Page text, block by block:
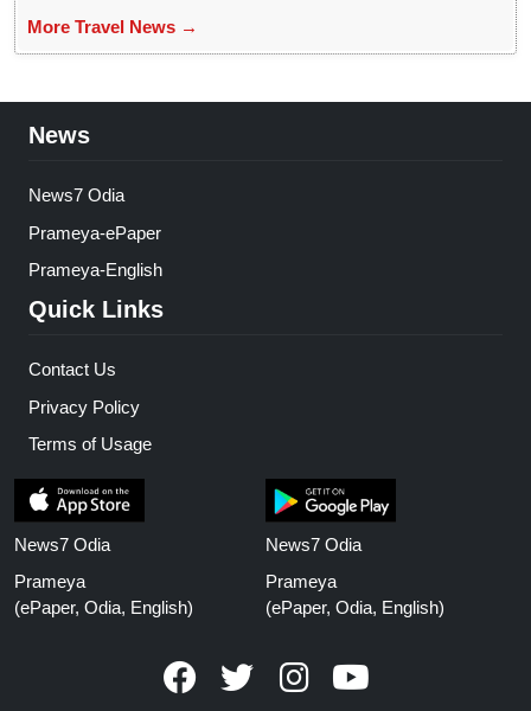
More Travel News →
News
News7 Odia
Prameya-ePaper
Prameya-English
Quick Links
Contact Us
Privacy Policy
Terms of Usage
News7 Odia
Prameya
(ePaper, Odia, English)
News7 Odia
Prameya
(ePaper, Odia, English)